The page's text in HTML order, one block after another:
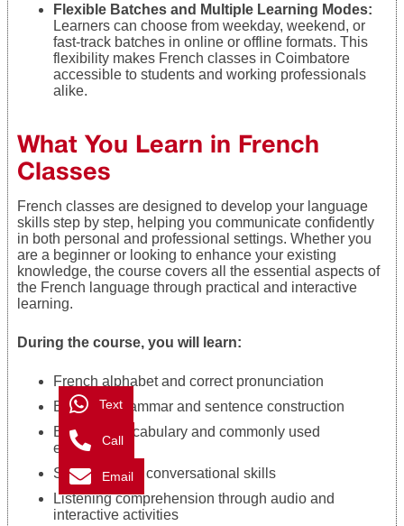
Flexible Batches and Multiple Learning Modes:
Learners can choose from weekday, weekend, or
fast-track batches in online or offline formats. This
flexibility makes French classes in Coimbatore
accessible to students and working professionals
alike.
What You Learn in French
Classes
French classes are designed to develop your language
skills step by step, helping you communicate confidently
in both personal and professional settings. Whether you
are a beginner or looking to enhance your existing
knowledge, the course covers all the essential aspects of
the French language through practical and interactive
learning.
During the course, you will learn:
French alphabet and correct pronunciation
Essential grammar and sentence construction
Everyday vocabulary and commonly used
expressions
Speaking and conversational skills
Listening comprehension through audio and
interactive activities
Text
Call
Email